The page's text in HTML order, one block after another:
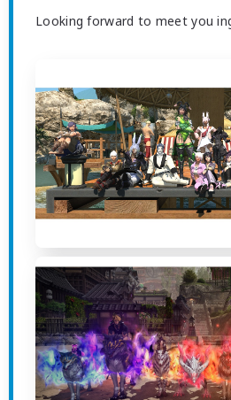
Looking forward to meet you